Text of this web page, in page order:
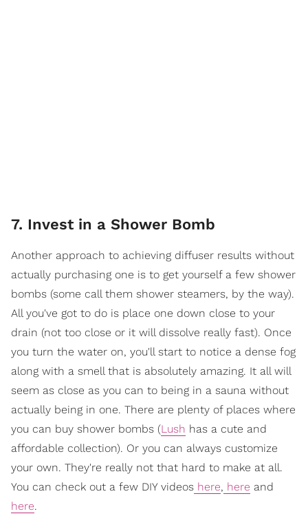
7. Invest in a Shower Bomb
Another approach to achieving diffuser results without
actually purchasing one is to get yourself a few shower
bombs (some call them shower steamers, by the way).
All you've got to do is place one down close to your
drain (not too close or it will dissolve really fast). Once
you turn the water on, you'll start to notice a dense fog
along with a smell that is absolutely amazing. It all will
seem as close as you can to being in a sauna without
actually being in one. There are plenty of places where
you can buy shower bombs (Lush has a cute and
affordable collection). Or you can always customize
your own. They're really not that hard to make at all.
You can check out a few DIY videos here, here and
here.